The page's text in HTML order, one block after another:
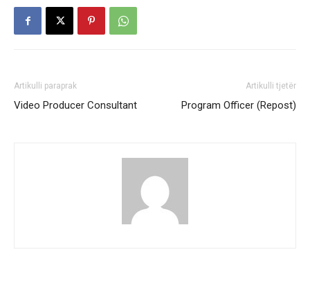
Artikulli paraprak
Video Producer Consultant
Artikulli tjetër
Program Officer (Repost)